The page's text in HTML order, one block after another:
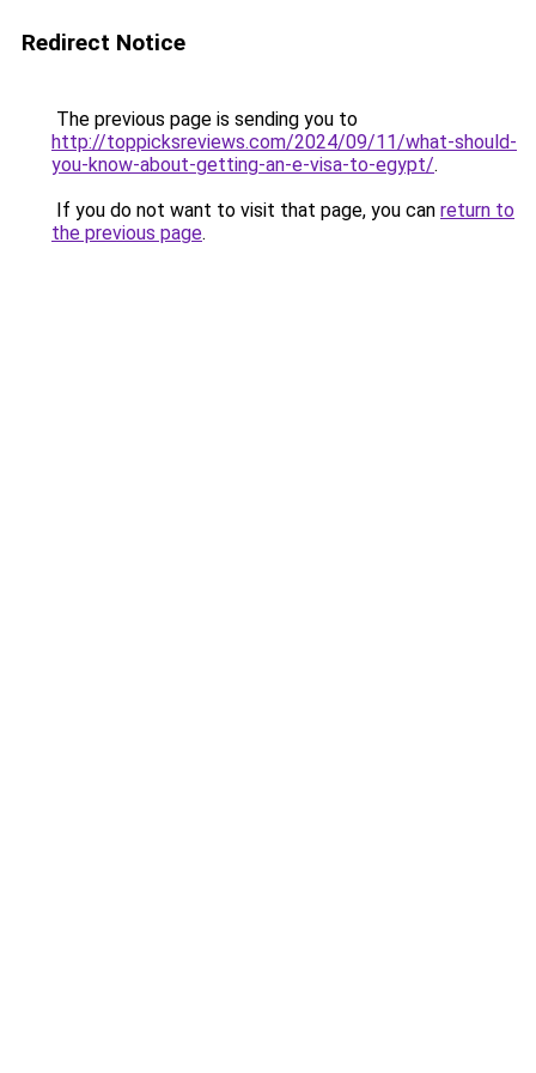
Redirect Notice
The previous page is sending you to
http://toppicksreviews.com/2024/09/11/what-should-
you-know-about-getting-an-e-visa-to-egypt/.
If you do not want to visit that page, you can return to
the previous page.